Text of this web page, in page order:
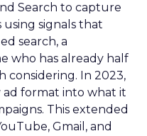
Search to capture
signals that
search, a
who has already half
considering. In 2023,
ad format into what it
This extended
Gmail, and